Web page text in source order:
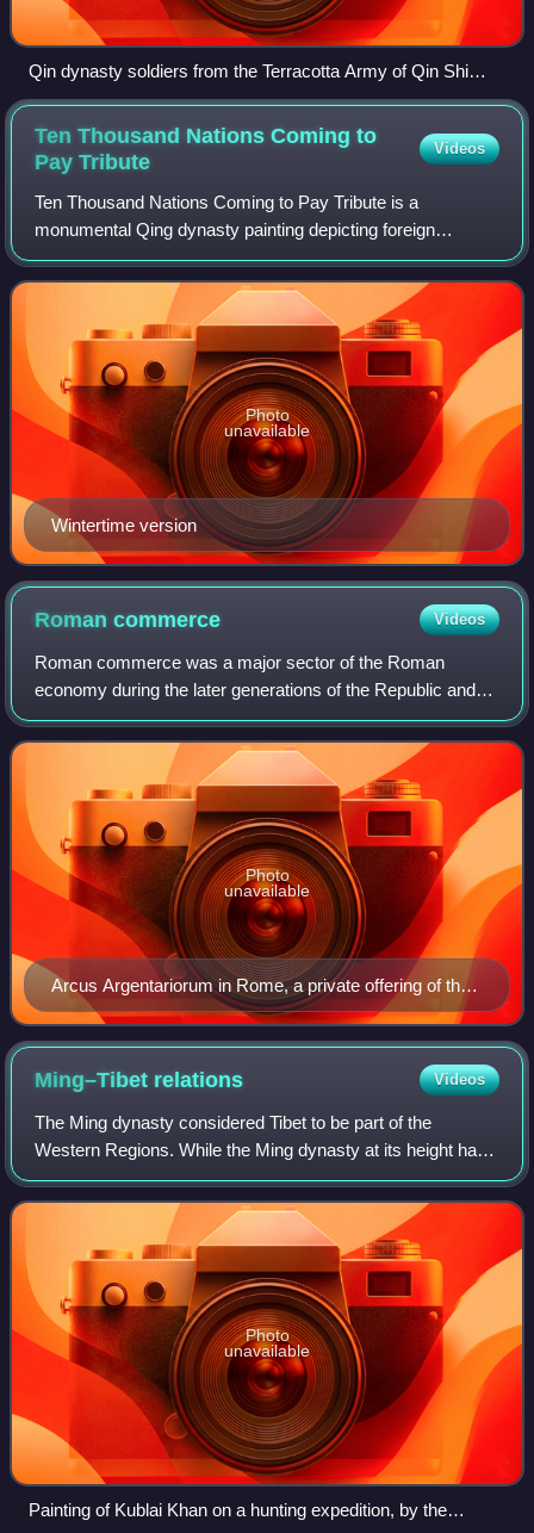
Qin dynasty soldiers from the Terracotta Army of Qin Shi
Huang's mausoleum, located near Xi'an
Ten Thousand Nations Coming to
PayTribute
Videos
Ten Thousand Nations Coming to Pay Tribute is a
monumental Qing dynasty painting depicting foreign
delegations visiting the Qianlong Emperor in the Forbidden
city in Beijing during the late 1750s.
Wintertime version
Photo
unavailable
Romancommerce Videos
Roman commerce was a major sector of the Roman
economy during the later generations of the Republic and
throughout most of the imperial period. Fashions and trends
in historiography and in popular cul
Arcus Argentariorum in Rome, a private offering of the
argentarii and negotiantes of the Forum Boarium
Photo
unavailable
Ming–Tibet relations Videos
The Ming dynasty considered Tibet to be part of the
Western Regions. While the Ming dynasty at its height had
some degree of influence in Tibet, the exact nature of their
relations is under dispute by
Photo
unavailable
Painting of Kublai Khan on a hunting expedition, by the